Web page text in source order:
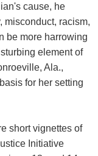
cause, he
misconduct, racism,
be more harrowing
element of
Ala.,
for her setting
short vignettes of
Initiative